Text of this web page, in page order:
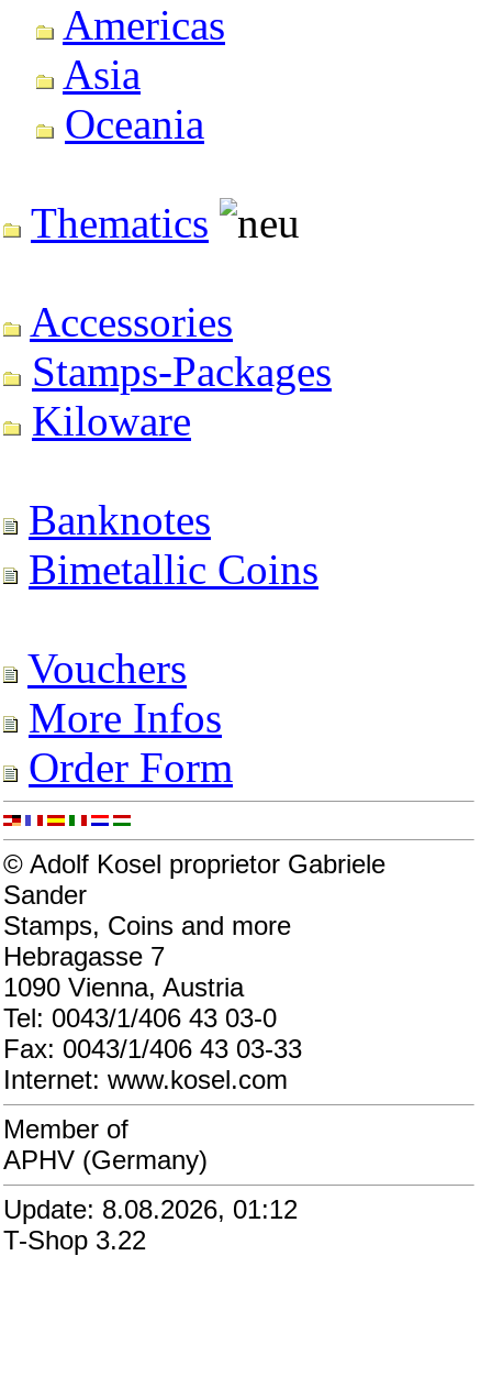
Americas
Asia
Oceania
Thematics
Accessories
Stamps-Packages
Kiloware
Banknotes
Bimetallic Coins
Vouchers
More Infos
Order Form
© Adolf Kosel proprietor Gabriele
Sander
Stamps, Coins and more
Hebragasse 7
1090 Vienna, Austria
Tel: 0043/1/406 43 03-0
Fax: 0043/1/406 43 03-33
Internet: www.kosel.com
Member of
APHV (Germany)
Update: 8.08.2026, 01:12
T-Shop 3.22